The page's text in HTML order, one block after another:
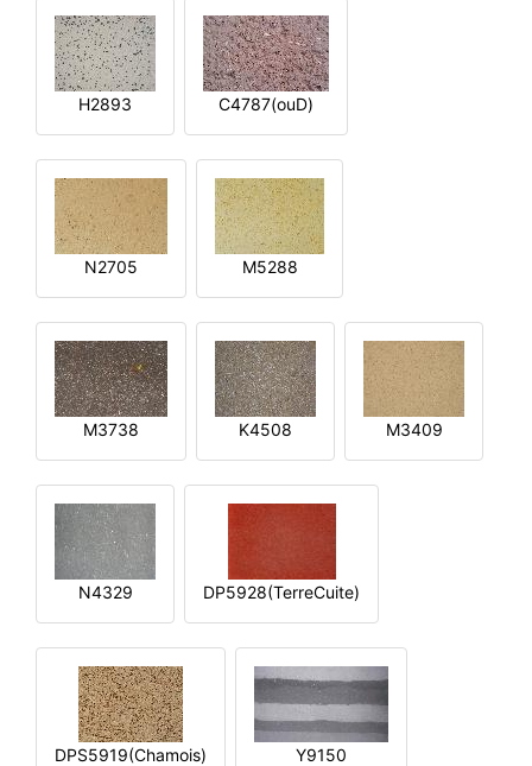
H2893 C4787(ouD)
N2705 M5288
M3738 K4508 M3409
N4329 DP5928(TerreCuite)
DPS5919(Chamois) Y9150